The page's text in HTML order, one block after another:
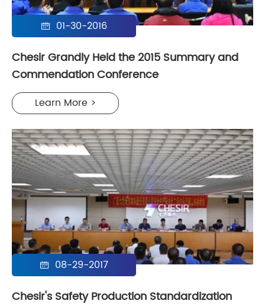
 01-30-2016
Chesir Grandly Held the 2015 Summary and
Commendation Conference
Learn More >
 08-29-2017
Chesir's Safety Production Standardization